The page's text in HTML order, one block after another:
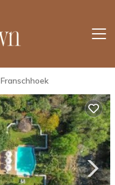
Franschhoek